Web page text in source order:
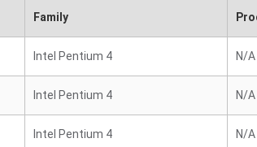
Family
Intel Pentium 4 N/A
Intel Pentium 4 N/A
Intel Pentium 4 N/A